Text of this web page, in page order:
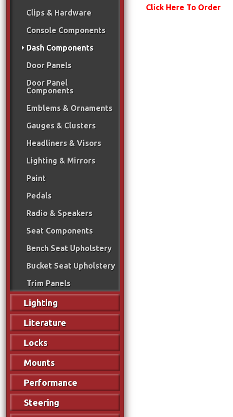
Clips & Hardware
Console Components
Dash Components
Door Panels
Door Panel
Components
Emblems & Ornaments
Gauges & Clusters
Headliners & Visors
Lighting & Mirrors
Paint
Pedals
Radio & Speakers
Seat Components
Bench Seat Upholstery
Bucket Seat Upholstery
Trim Panels
Lighting
Literature
Locks
Mounts
Performance
Steering
Click Here To Order